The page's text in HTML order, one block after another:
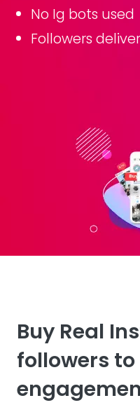
No Ig bots used
Followers
Buy Real
followers